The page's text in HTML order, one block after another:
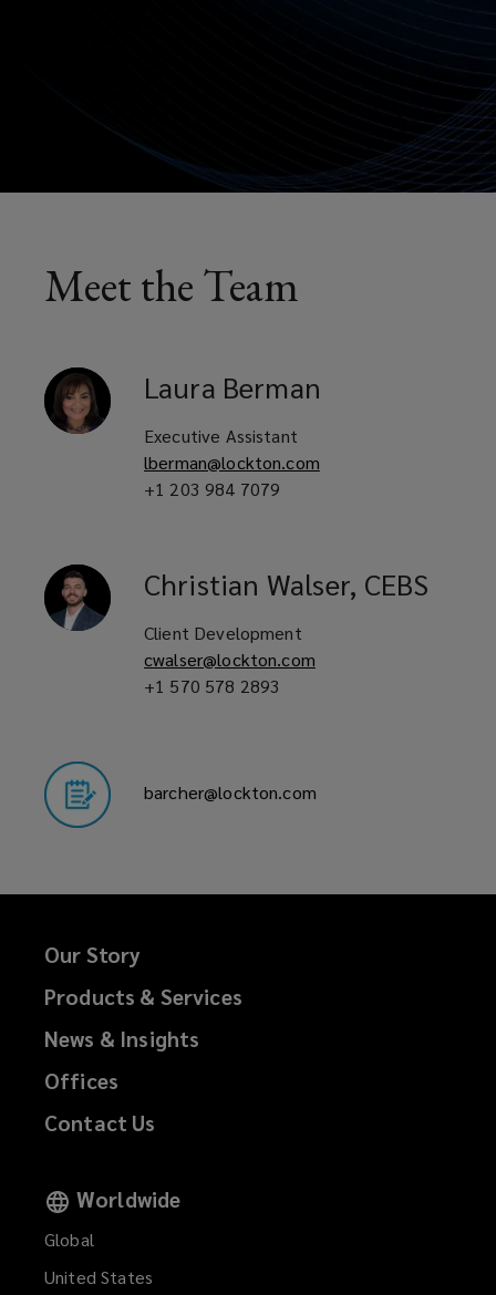
Meet the Team
Laura Berman
Executive Assistant
lberman@lockton.com
+1 203 984 7079
Christian Walser, CEBS
Client Development
cwalser@lockton.com
+1 570 578 2893
barcher@lockton.com
Our Story
Products & Services
News & Insights
Offices
Contact Us
Worldwide
Global
United States